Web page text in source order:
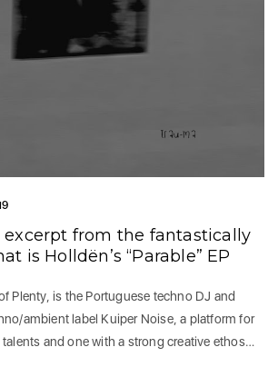
excerpt from the fantastically
is Holldën’s “Parable” EP
Plenty, is the Portuguese techno DJ and
ambient label Kuiper Noise, a platform for
and one with a strong creative ethos…